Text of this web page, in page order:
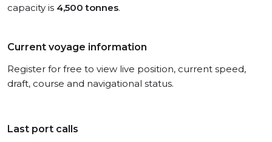
capacity is 4,500 tonnes.
Current voyage information
Register for free to view live position, current speed,
draft, course and navigational status.
Last port calls